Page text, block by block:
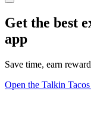
Get the best
app
Save time, earn
Open the Talkin